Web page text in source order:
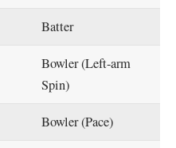
Batter
Bowler (Left-arm
Spin)
Bowler (Pace)